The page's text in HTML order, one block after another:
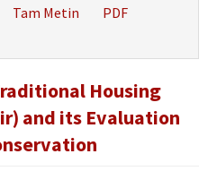
Tam Metin
PDF
Housing
and its Evaluation